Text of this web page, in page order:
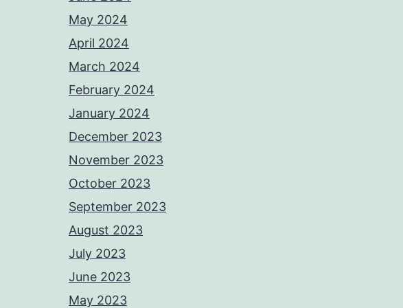
May 2024
April 2024
March 2024
February 2024
January 2024
December 2023
November 2023
October 2023
September 2023
August 2023
July 2023
June 2023
May 2023